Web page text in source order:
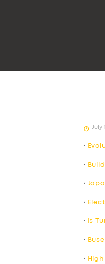
July
•
•
•
•
• Is
•
•